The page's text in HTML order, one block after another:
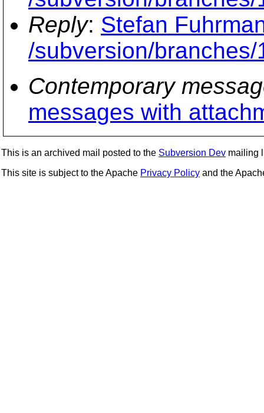
Reply: Stefan
/subversion/branches/
Contemporary
messages with
This is an archived mail posted to the Subversion Dev mailing
This site is subject to the Apache Privacy Policy and the